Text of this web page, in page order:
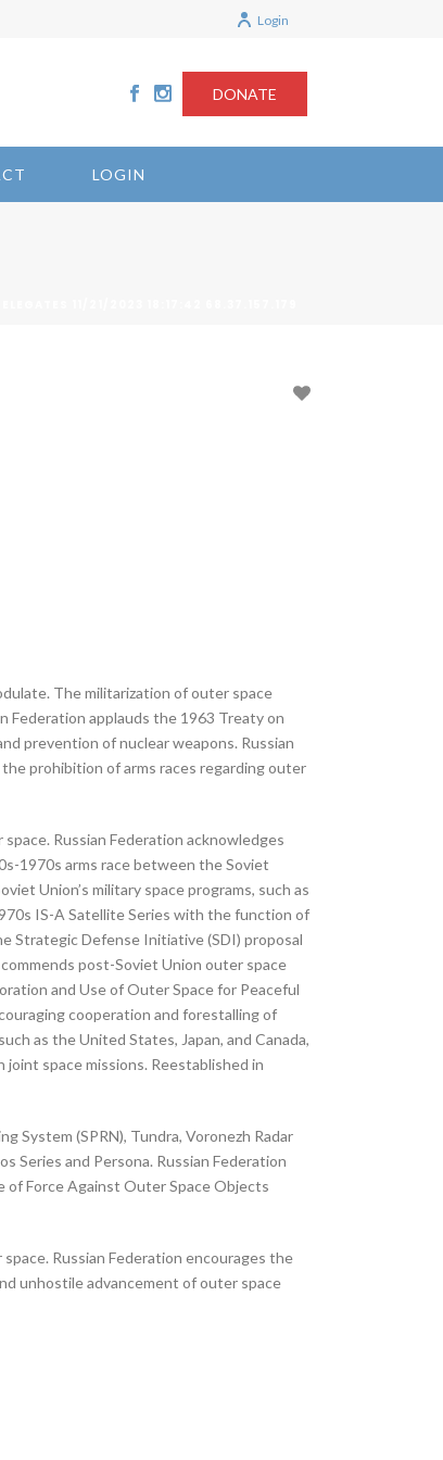
Login
LOGIN
DONATE
The militarization of outer space
Federation applauds the 1963 Treaty on
prevention of nuclear weapons. Russian
prohibition of arms races regarding outer
Russian Federation acknowledges
1970s arms race between the Soviet
Union’s military space programs, such as
IS-A Satellite Series with the function of
Strategic Defense Initiative (SDI) proposal
post-Soviet Union outer space
and Use of Outer Space for Peaceful
cooperation and forestalling of
as the United States, Japan, and Canada,
space missions. Reestablished in
System (SPRN), Tundra, Voronezh Radar
Series and Persona. Russian Federation
Force Against Outer Space Objects
Russian Federation encourages the
unhostile advancement of outer space